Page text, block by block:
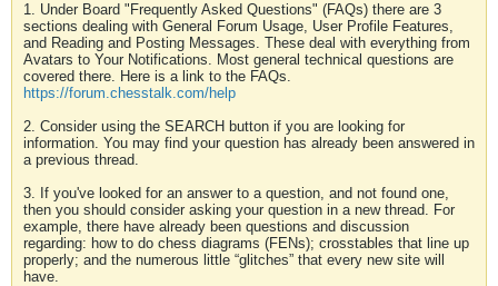
1. Under Board "Frequently Asked Questions" (FAQs) there are 3
sections dealing with General Forum Usage, User Profile Features,
and Reading and Posting Messages. These deal with everything from
Avatars to Your Notifications. Most general technical questions are
covered there. Here is a link to the FAQs.
https://forum.chesstalk.com/help
2. Consider using the SEARCH button if you are looking for
information. You may find your question has already been answered in
a previous thread.
3. If you've looked for an answer to a question, and not found one,
then you should consider asking your question in a new thread. For
example, there have already been questions and discussion
regarding: how to do chess diagrams (FENs); crosstables that line up
properly; and the numerous little “glitches” that every new site will
have.